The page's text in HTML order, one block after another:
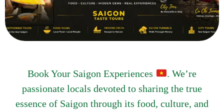
Book Your Saigon Experiences
. We’re
passionate locals devoted to sharing the true
essence of Saigon through its food, culture, and